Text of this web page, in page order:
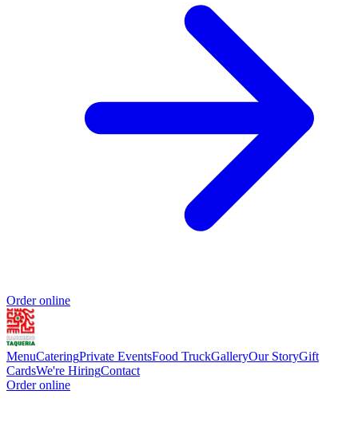
Order online
MenuCateringPrivate EventsFood TruckGalleryOur StoryGift
CardsWe're HiringContact
Order online